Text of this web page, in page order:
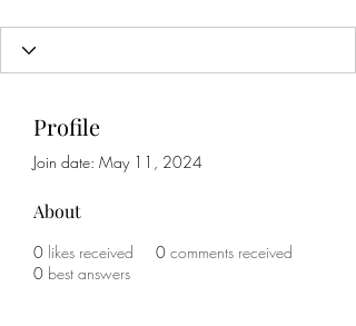
Profile
Join date: May 11, 2024
About
0 likes received 0 comments received
0 best answers